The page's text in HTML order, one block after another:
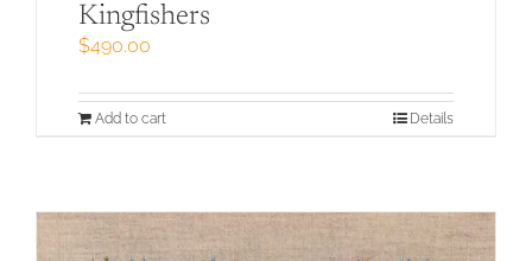
Kingfishers
$490.00
Add to cart Details